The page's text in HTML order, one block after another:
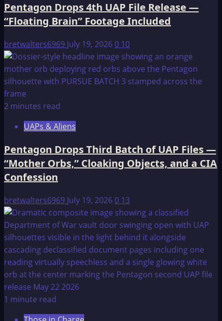
Pentagon Drops 4th UAP File Release —
“Floating Brain” Footage Included
bretwalters6969 July 19, 20260 10
2 minutes read
UAPs & Aliens
Pentagon Drops Third Batch of UAP Files —
“Mother Orbs,” Cloaking Objects, and a CIA
Confession
bretwalters6969 July 19, 20260 13
1 minute read